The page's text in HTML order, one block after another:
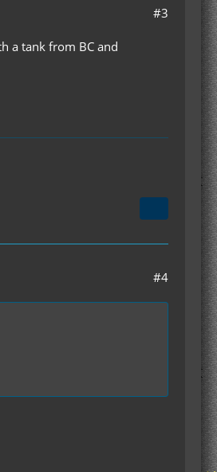
#3
a tank from BC and
#4